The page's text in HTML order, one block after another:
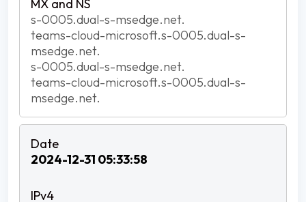
s-0005.dual-s-msedge.net.
teams-cloud-microsoft.s-0005.dual-s-
msedge.net.
s-0005.dual-s-msedge.net.
teams-cloud-microsoft.s-0005.dual-s-
msedge.net.
2024-12-31 05:33:58